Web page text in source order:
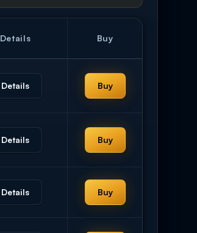
Details Buy
Details Buy
Details Buy
Details Buy